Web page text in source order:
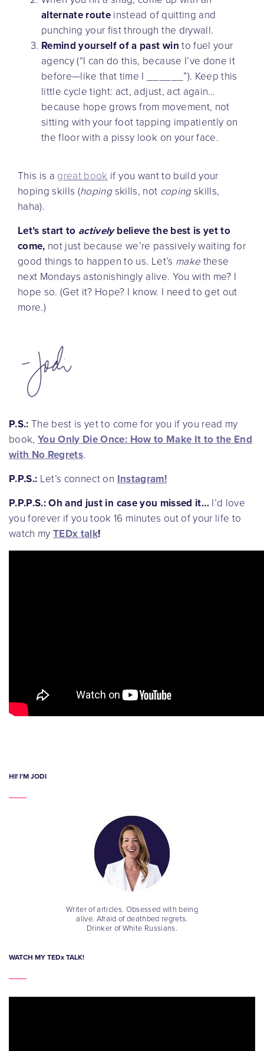
alternate route instead of quitting and
punching your fist through the drywall.
Remind yourself of a past win to fuel your
agency (“I can do this, because I’ve done it
before—like that time I ______”). Keep this
little cycle tight: act, adjust, act again…
because hope grows from movement, not
sitting with your foot tapping impatiently on
the floor with a pissy look on your face.
This is a great book if you want to build your
hoping skills (hopingskills, not copingskills,
haha).
Let’s start to activelybelieve the best is yet to
come, not just because we’re passively waiting for
good things to happen to us. Let’s make these
next Mondays astonishingly alive. You with me? I
hope so. (Get it? Hope? I know. I need to get out
more.)
P.S.:The best is yet to come for you if you read my
book,You Only Die Once: How to Make It to the End
with No Regrets.
P.P.S.: Let’s connect on Instagram!
P.P.P.S.:Oh and just in case you missed it…I’d love
you forever if you took 16 minutes out of your life to
watch myTEDx talk!
HI! I’M JODI
Writer of articles. Obsessed with being
alive. Afraid of deathbed regrets.
Drinker of White Russians.
WATCH MY TEDx TALK!